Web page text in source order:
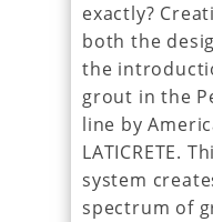
exactly?
both the
the
grout in the
line by
LATICRETE.
system
spectrum of